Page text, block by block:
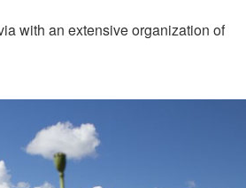
with an extensive organization of